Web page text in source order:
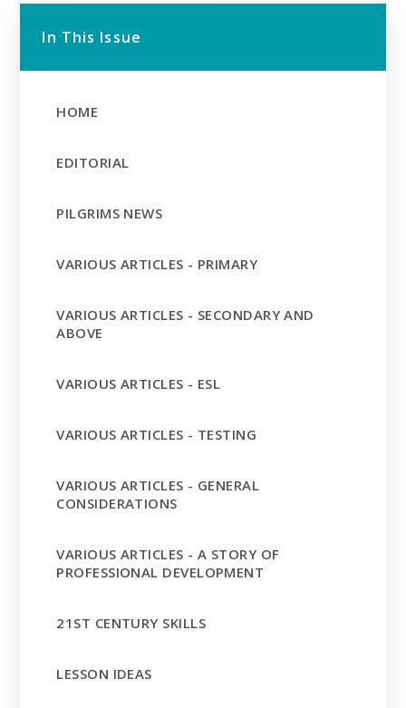
In This Issue
HOME
EDITORIAL
PILGRIMS NEWS
VARIOUS ARTICLES - PRIMARY
VARIOUS ARTICLES - SECONDARY AND
ABOVE
VARIOUS ARTICLES - ESL
VARIOUS ARTICLES - TESTING
VARIOUS ARTICLES - GENERAL
CONSIDERATIONS
VARIOUS ARTICLES - A STORY OF
PROFESSIONAL DEVELOPMENT
21ST CENTURY SKILLS
LESSON IDEAS